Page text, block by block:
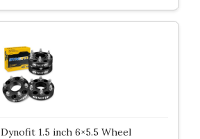
Dynofit 1.5 inch 6×5.5 Wheel